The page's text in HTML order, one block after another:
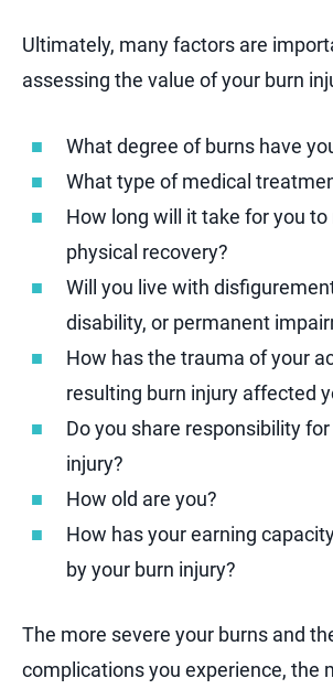
Ultimately, many factors are
assessing the value of your burn
What degree of burns have
What type of medical
How long will it take for you to
physical recovery?
Will you live with
disability, or permanent
How has the trauma of your
resulting burn injury affected
Do you share responsibility
injury?
How old are you?
How has your earning
by your burn injury?
The more severe your burns and
complications you experience, the